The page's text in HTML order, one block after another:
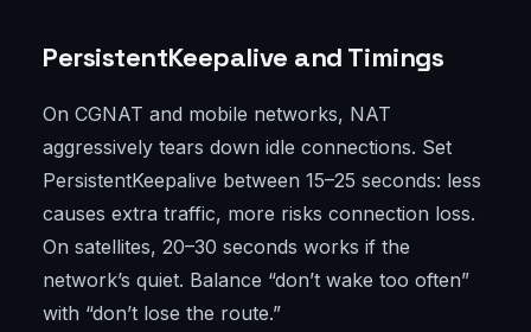
PersistentKeepalive and Timings
On CGNAT and mobile networks, NAT
aggressively tears down idle connections. Set
PersistentKeepalive between 15–25 seconds: less
causes extra traffic, more risks connection loss.
On satellites, 20–30 seconds works if the
network’s quiet. Balance “don’t wake too often”
with “don’t lose the route.”